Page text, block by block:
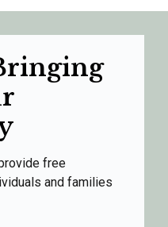
free
and families